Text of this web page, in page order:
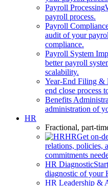
Payroll Processing
payroll process.
Payroll
audit of your
compliance.
Payroll System
better payroll
scalability.
Year-End Filing &
end close process
Benefits
administration of
HR
Fractional, part-
HRGet on-
relations, policies,
commitments
HR Diagnostic
diagnostic of your
HR Leadership &